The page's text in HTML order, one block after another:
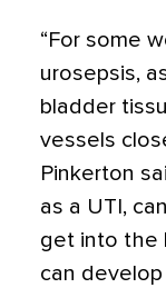
“For some
urosepsis,
bladder
vessels
Pinkerton
as a UTI,
get into the
can